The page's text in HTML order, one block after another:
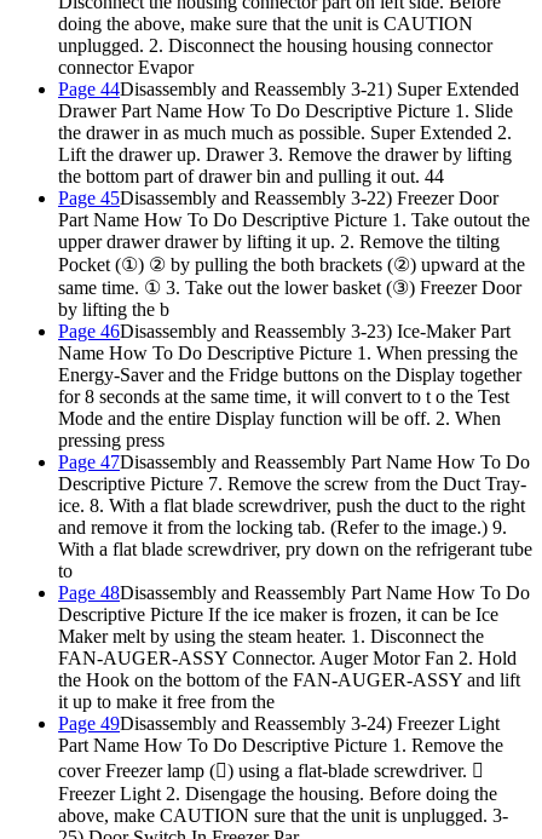
doing the above, make sure that the unit is CAUTION
unplugged. 2. Disconnect the housing housing connector
connector Evapor
Page 44Disassembly and Reassembly 3-21) Super Extended
Drawer Part Name How To Do Descriptive Picture 1. Slide
the drawer in as much much as possible. Super Extended 2.
Lift the drawer up. Drawer 3. Remove the drawer by lifting
the bottom part of drawer bin and pulling it out. 44
Page 45Disassembly and Reassembly 3-22) Freezer Door
Part Name How To Do Descriptive Picture 1. Take outout the
upper drawer drawer by lifting it up. 2. Remove the tilting
Pocket (①) ② by pulling the both brackets (②) upward at the
same time. ① 3. Take out the lower basket (③) Freezer Door
by lifting the b
Page 46Disassembly and Reassembly 3-23) Ice-Maker Part
Name How To Do Descriptive Picture 1. When pressing the
Energy-Saver and the Fridge buttons on the Display together
for 8 seconds at the same time, it will convert to t o the Test
Mode and the entire Display function will be off. 2. When
pressing press
Page 47Disassembly and Reassembly Part Name How To Do
Descriptive Picture 7. Remove the screw from the Duct Tray-
ice. 8. With a flat blade screwdriver, push the duct to the right
and remove it from the locking tab. (Refer to the image.) 9.
With a flat blade screwdriver, pry down on the refrigerant tube
to
Page 48Disassembly and Reassembly Part Name How To Do
Descriptive Picture If the ice maker is frozen, it can be Ice
Maker melt by using the steam heater. 1. Disconnect the
FAN-AUGER-ASSY Connector. Auger Motor Fan 2. Hold
the Hook on the bottom of the FAN-AUGER-ASSY and lift
it up to make it free from the
Page 49Disassembly and Reassembly 3-24) Freezer Light
Part Name How To Do Descriptive Picture 1. Remove the
cover Freezer lamp () using a flat-blade screwdriver. 
Freezer Light 2. Disengage the housing. Before doing the
above, make CAUTION sure that the unit is unplugged. 3-